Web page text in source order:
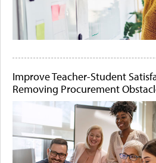
Improve Teacher-Student
Removing Procurement